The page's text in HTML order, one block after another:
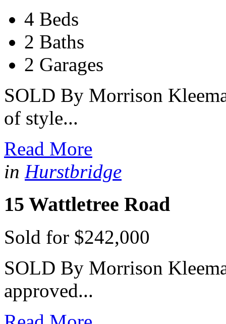
4 Beds
2 Baths
2 Garages
SOLD By Morrison
of style...
Read More
in Hurstbridge
15 Wattletree Road
Sold for $242,000
SOLD By Morrison
approved...